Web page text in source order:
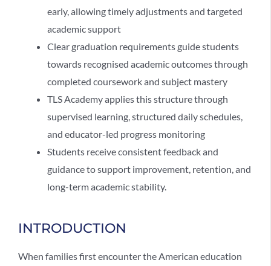
early, allowing timely adjustments and targeted
academic support
Clear graduation requirements guide students
towards recognised academic outcomes through
completed coursework and subject mastery
TLS Academy applies this structure through
supervised learning, structured daily schedules,
and educator-led progress monitoring
Students receive consistent feedback and
guidance to support improvement, retention, and
long-term academic stability.
INTRODUCTION
When families first encounter theAmerican education